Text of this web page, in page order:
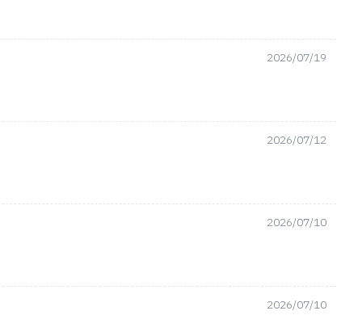
2026/07/19
2026/07/12
2026/07/10
2026/07/10